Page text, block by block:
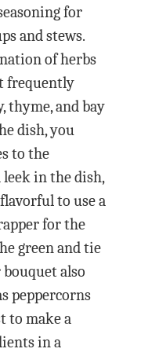
for
and stews.
of herbs
frequently
thyme, and bay
dish, you
to the
leek in the dish,
to use a
for the
green and tie
also
peppercorns
to make a
in a